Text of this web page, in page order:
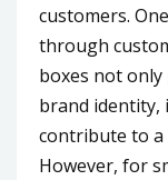
customers.
through
boxes not
brand identity,
contribute to a
However, for